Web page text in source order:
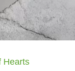
Hearts